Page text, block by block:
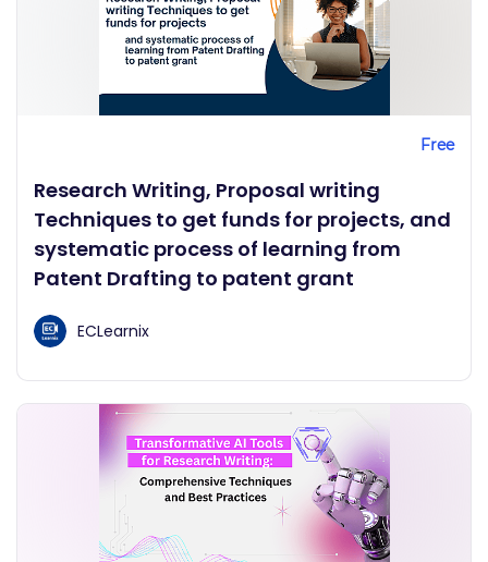
Free
Research Writing, Proposal writing
Techniques to get funds for projects, and
systematic process of learning from
Patent Drafting to patent grant
ECLearnix